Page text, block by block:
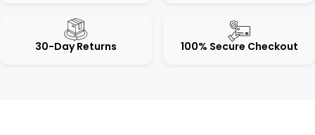
30-Day Returns 100% Secure Checkout